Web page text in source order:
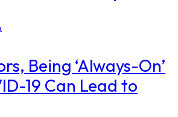
Being ‘Always-On’
19 Can Lead to